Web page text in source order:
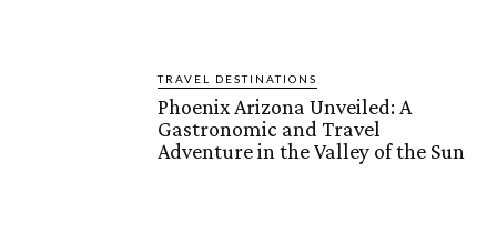
TRAVEL DESTINATIONS
Phoenix Arizona Unveiled: A
Gastronomic and Travel
Adventure in the Valley of the Sun